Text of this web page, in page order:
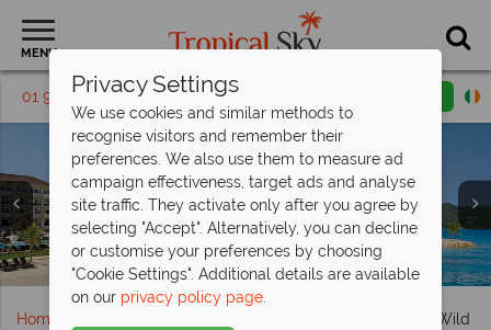
MENU
01 9038490 Request a callback
Beautiful beach weddings at Secrets Wild Orchid Montego
Bay
Secrets Wild Orchid Montego Bay, Exterior
Secrets Wild Orchid Montego Bay, Junior Suite Ocean
View King, Junior Suite, Junior Suite Ocean View Doubles,
Junior Suite Ocean View Swim-Out Doubles and Junior
Suite Ocean View Swim-Out King
Secrets Wild Orchid Montego Bay, Oceana, Barracuda
and Lobby Bar
Secrets Wild Orchid Montego Bay, Resort Aerial View and
Pool
Home Secrets Wild
Privacy Settings
We use cookies and similar methods to
recognise visitors and remember their
preferences. We also use them to measure ad
campaign effectiveness, target ads and analyse
site traffic. They activate only after you agree by
selecting "Accept". Alternatively, you can decline
or customise your preferences by choosing
"Cookie Settings". Additional details are available
on our privacy policy page.